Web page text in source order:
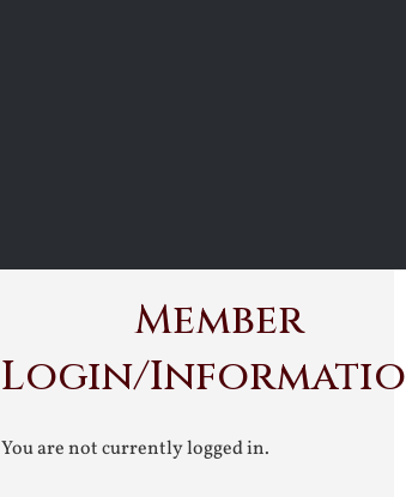
Member
Login/
You are not currently logged in.